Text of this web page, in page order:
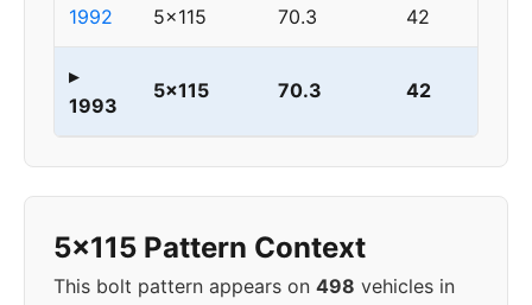
1992 5x115 70.3 42
▸
1993
5x115 70.3 42
5x115 Pattern Context
This bolt pattern appears on 498 vehicles in